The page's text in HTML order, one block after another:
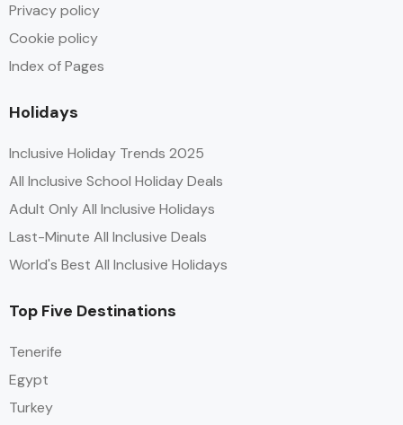
Privacy policy
Cookie policy
Index of Pages
Holidays
Inclusive Holiday Trends 2025
All Inclusive School Holiday Deals
Adult Only All Inclusive Holidays
Last-Minute All Inclusive Deals
World's Best All Inclusive Holidays
Top Five Destinations
Tenerife
Egypt
Turkey